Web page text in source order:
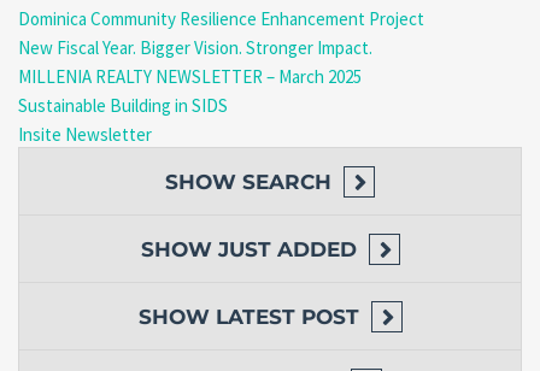
Dominica Community Resilience Enhancement Project
New Fiscal Year. Bigger Vision. Stronger Impact.
MILLENIA REALTY NEWSLETTER – March 2025
Sustainable Building in SIDS
Insite Newsletter
SHOW SEARCH
SHOW JUST ADDED
SHOW LATEST POST